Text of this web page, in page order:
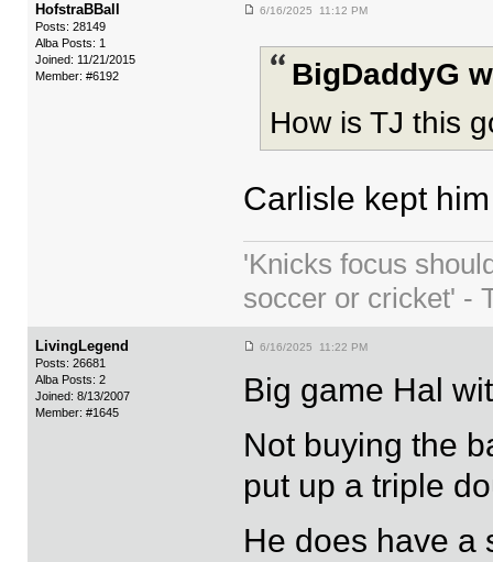
HofstraBBall
Posts: 28149
Alba Posts: 1
Joined: 11/21/2015
Member: #6192
6/16/2025 11:12 PM
BigDaddyG
How is TJ this
Carlisle kept
'Knicks focus
soccer or cricket' -
LivingLegend
Posts: 26681
Alba Posts: 2
Joined: 8/13/2007
Member: #1645
6/16/2025 11:22 PM
Big game Hal
Not buying the
put up a triple
He does have a